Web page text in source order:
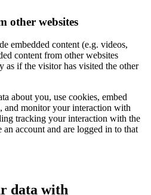
other websites
embedded content (e.g. videos,
content from other websites
as if the visitor has visited the other
about you, use cookies, embed
and monitor your interaction with
tracking your interaction with the
account and are logged in to that
data with